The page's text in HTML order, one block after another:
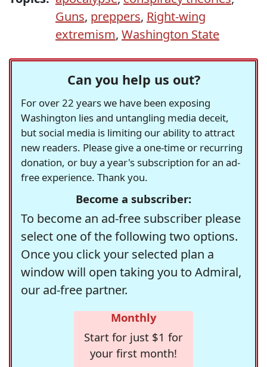
Guns, preppers, Right-wing
extremism, Washington State
Can you help us out?
For over 22 years we have been exposing
Washington lies and untangling media deceit,
but social media is limiting our ability to attract
new readers. Please give a one-time or recurring
donation, or buy a year's subscription for an ad-
free experience. Thank you.
Become a subscriber:
To become an ad-free subscriber please
select one of the following two options.
Once you click your selected plan a
window will open taking you to Admiral,
our ad-free partner.
Monthly
Start for just $1 for
your first month!